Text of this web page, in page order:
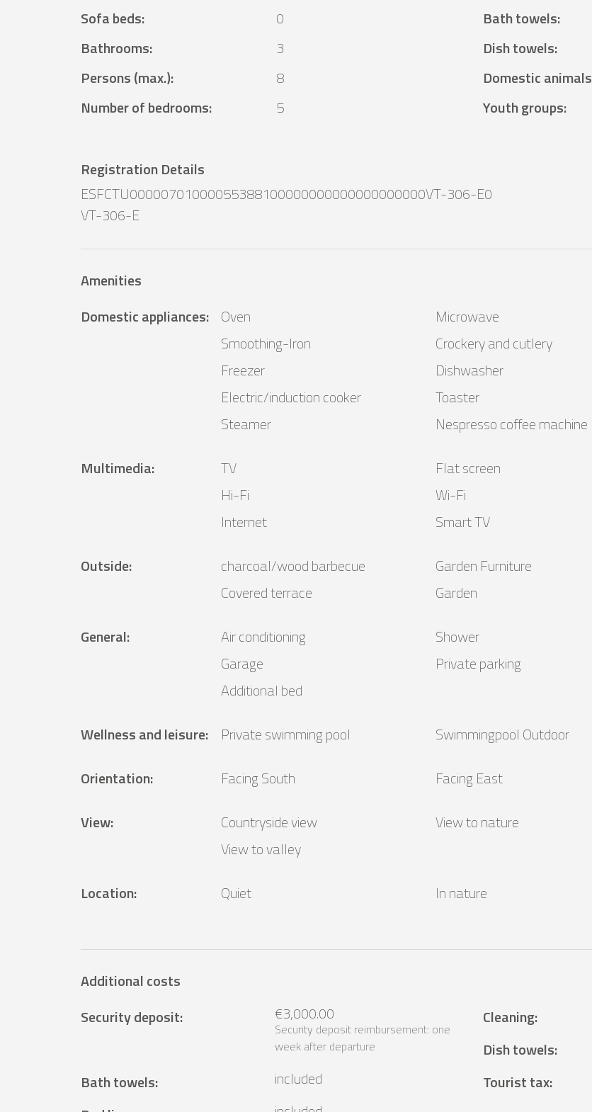
Sofa beds:
0
Bathrooms:
3
Persons (max.):
8
Number of bedrooms: 5
Bath towels:
Dish towels:
Domestic animals
Youth groups:
Registration Details
ESFCTU00000701000055388100000000000000000000VT-306-E0
VT-306-E
Amenities
Domestic appliances: Oven Microwave
Smoothing-Iron
Crockery and cutlery
Freezer
Dishwasher
Electric/induction cooker
Toaster
Steamer
Nespresso coffee machine
Multimedia: TV Flat screen
Hi-Fi
Wi-Fi
Internet
Smart TV
Outside: charcoal/wood barbecue Garden Furniture
Covered terrace
Garden
General: Air conditioning Shower
Garage
Private parking
Additional bed
Wellness and leisure: Private swimming pool Swimmingpool Outdoor
Orientation: Facing South
Facing East
View: Countryside view View to nature
View to valley
Location: Quiet In nature
Additional costs
Security deposit: €3,000.00
Security deposit reimbursement: one
week after departure
Bath towels:
included
Cleaning:
Dish towels:
Tourist tax: